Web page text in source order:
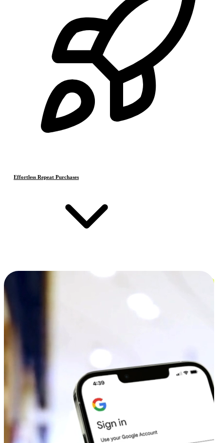
Effortless Repeat Purchases